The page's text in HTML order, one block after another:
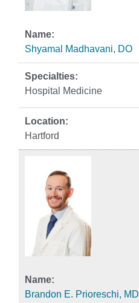
Shyamal Madhavani, DO
Hospital Medicine
Hartford
Brandon E. Prioreschi, MD